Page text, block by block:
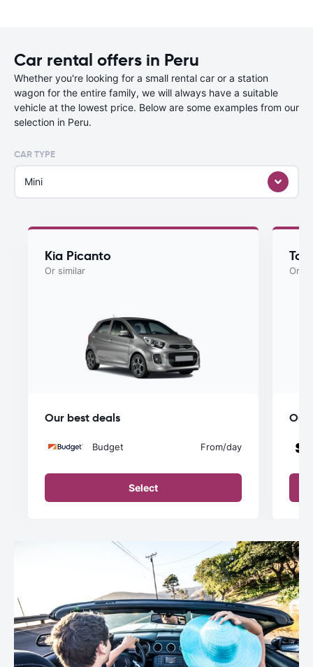
Car rental offers in Peru
Whether you're looking for a small rental car or a station
wagon for the entire family, we will always have a suitable
vehicle at the lowest price. Below are some examples from our
selection in Peru.
CAR TYPE
Mini
Kia Picanto
Or similar
Our best deals
Budget From/day
Select
Or
Our